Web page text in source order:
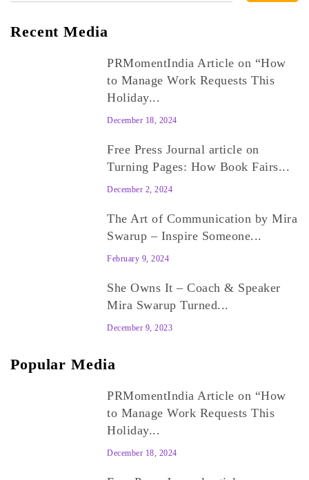
Recent Media
PRMomentIndia Article on “How
to Manage Work Requests This
Holiday...
December 18, 2024
Free Press Journal article on
Turning Pages: How Book Fairs...
December 2, 2024
The Art of Communication by Mira
Swarup – Inspire Someone...
February 9, 2024
She Owns It – Coach & Speaker
Mira Swarup Turned...
December 9, 2023
Popular Media
PRMomentIndia Article on “How
to Manage Work Requests This
Holiday...
December 18, 2024